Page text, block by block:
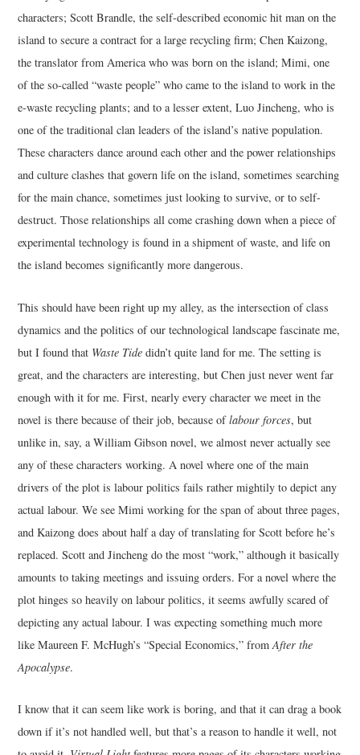
characters; Scott Brandle, the self-described economic hit man on the
island to secure a contract for a large recycling firm; Chen Kaizong,
the translator from America who was born on the island; Mimi, one
of the so-called “waste people” who came to the island to work in the
e-waste recycling plants; and to a lesser extent, Luo Jincheng, who is
one of the traditional clan leaders of the island’s native population.
These characters dance around each other and the power relationships
and culture clashes that govern life on the island, sometimes searching
for the main chance, sometimes just looking to survive, or to self-
destruct. Those relationships all come crashing down when a piece of
experimental technology is found in a shipment of waste, and life on
the island becomes significantly more dangerous.
This should have been right up my alley, as the intersection of class
dynamics and the politics of our technological landscape fascinate me,
but I found that Waste Tide didn’t quite land for me. The setting is
great, and the characters are interesting, but Chen just never went far
enough with it for me. First, nearly every character we meet in the
novel is there because of their job, because oflabour forces, but
unlike in, say, a William Gibson novel, we almost never actually see
any of these characters working. A novel where one of the main
drivers of the plot is labour politics fails rather mightily to depict any
actual labour. We see Mimi working for the span of about three pages,
and Kaizong does about half a day of translating for Scott before he’s
replaced. Scott and Jincheng do the most “work,” although it basically
amounts to taking meetings and issuing orders. For a novel where the
plot hinges so heavily on labour politics, it seems awfully scared of
depicting any actual labour. I was expecting something much more
like Maureen F. McHugh’s “Special Economics,” fromAfter the
Apocalypse.
I know that it can seem like work is boring, and that it can drag a book
down if it’s not handled well, but that’s a reason to handle it well, not